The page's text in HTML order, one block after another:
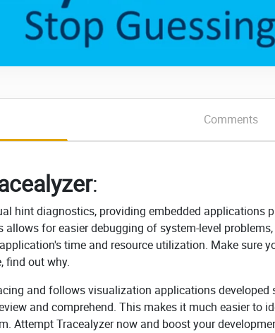
Comments
:
hint diagnostics, providing embedded applications
for easier debugging of system-level
time and resource utilization. Make sure
find out why.
and follows visualization applications developed
and comprehend. This makes it much easier to
Attempt Tracealyzer now and boost your